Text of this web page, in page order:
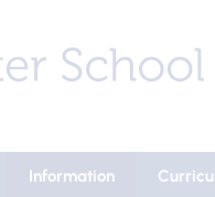
Information